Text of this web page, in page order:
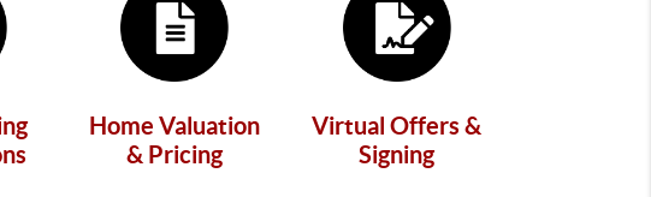
Home Valuation
& Pricing
Virtual Offers &
Signing